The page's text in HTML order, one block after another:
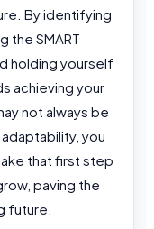
By identifying
the SMART
holding yourself
achieving your
not always be
you
that first step
paving the
future.